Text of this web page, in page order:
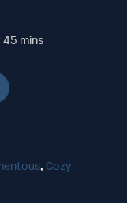
45 mins
, Cozy